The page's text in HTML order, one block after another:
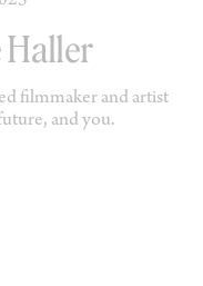
filmmaker and artist
and you.